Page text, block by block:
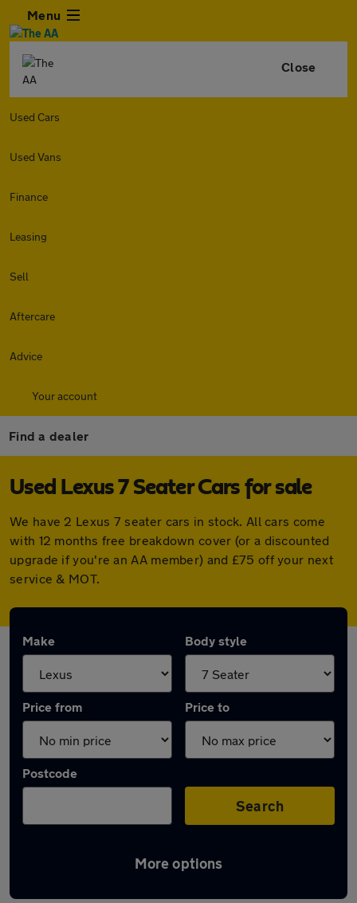
Menu
Close
Used Cars
Used Vans
Finance
Leasing
Sell
Aftercare
Advice
Your account
Find a dealer
Used Lexus 7 Seater Cars for sale
We have 2 Lexus 7 seater cars in stock. All cars come
with 12 months free breakdown cover (or a discounted
upgrade if you're an AA member) and £75 off your next
service & MOT.
Make Body style
Price from Price to
Postcode
Search
More options
Used Lexus 7 seater cars for sale